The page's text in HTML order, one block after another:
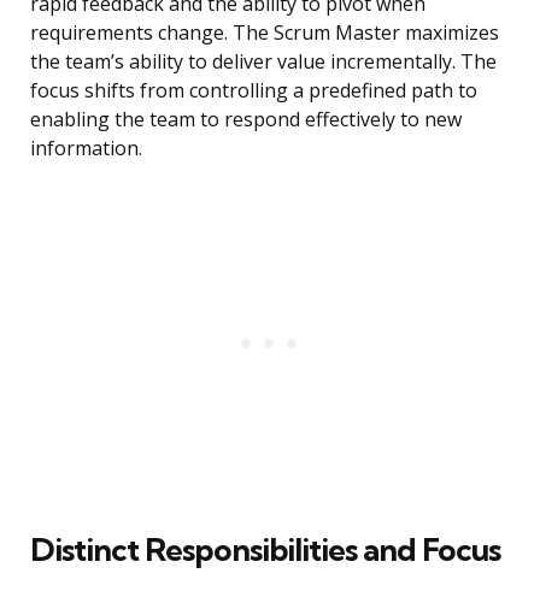
requirements change. The Scrum Master maximizes
the team’s ability to deliver value incrementally. The
focus shifts from controlling a predefined path to
enabling the team to respond effectively to new
information.
Distinct Responsibilities and Focus